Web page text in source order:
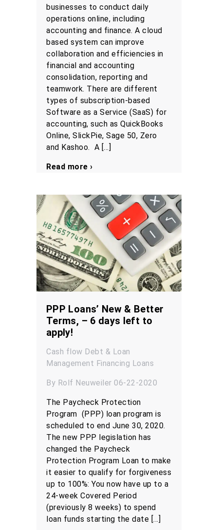
businesses to conduct daily
operations online, including
accounting and finance. A cloud
based system can improve
collaboration and efficiencies in
financial and accounting
consolidation, reporting and
teamwork. There are different
types of subscription-based
Software as a Service (SaaS) for
accounting, such as QuickBooks
Online, SlickPie, Sage 50, Zero
and Kashoo. A […]
Read more ›
PPP Loans’ New & Better
Terms, – 6 days left to
apply!
Cash flow Debt & Loan
Management Financing Loans
By Rolf Neuweiler 06-22-2020
The Paycheck Protection
Program (PPP) loan program is
scheduled to end June 30, 2020.
The new PPP legislation has
changed the Paycheck
Protection Program Loan to make
it easier to qualify for forgiveness
up to 100%: You now have up to a
24-week Covered Period
(previously 8 weeks) to spend
loan funds starting the date […]